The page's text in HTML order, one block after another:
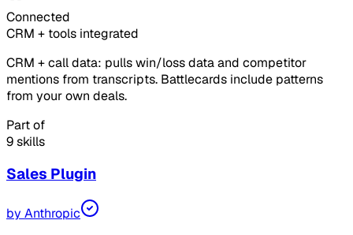
Connected
CRM + tools integrated
CRM + call data: pulls win/loss data and competitor
mentions from transcripts. Battlecards include patterns
from your own deals.
Part of
9 skills
Sales Plugin
by Anthropic